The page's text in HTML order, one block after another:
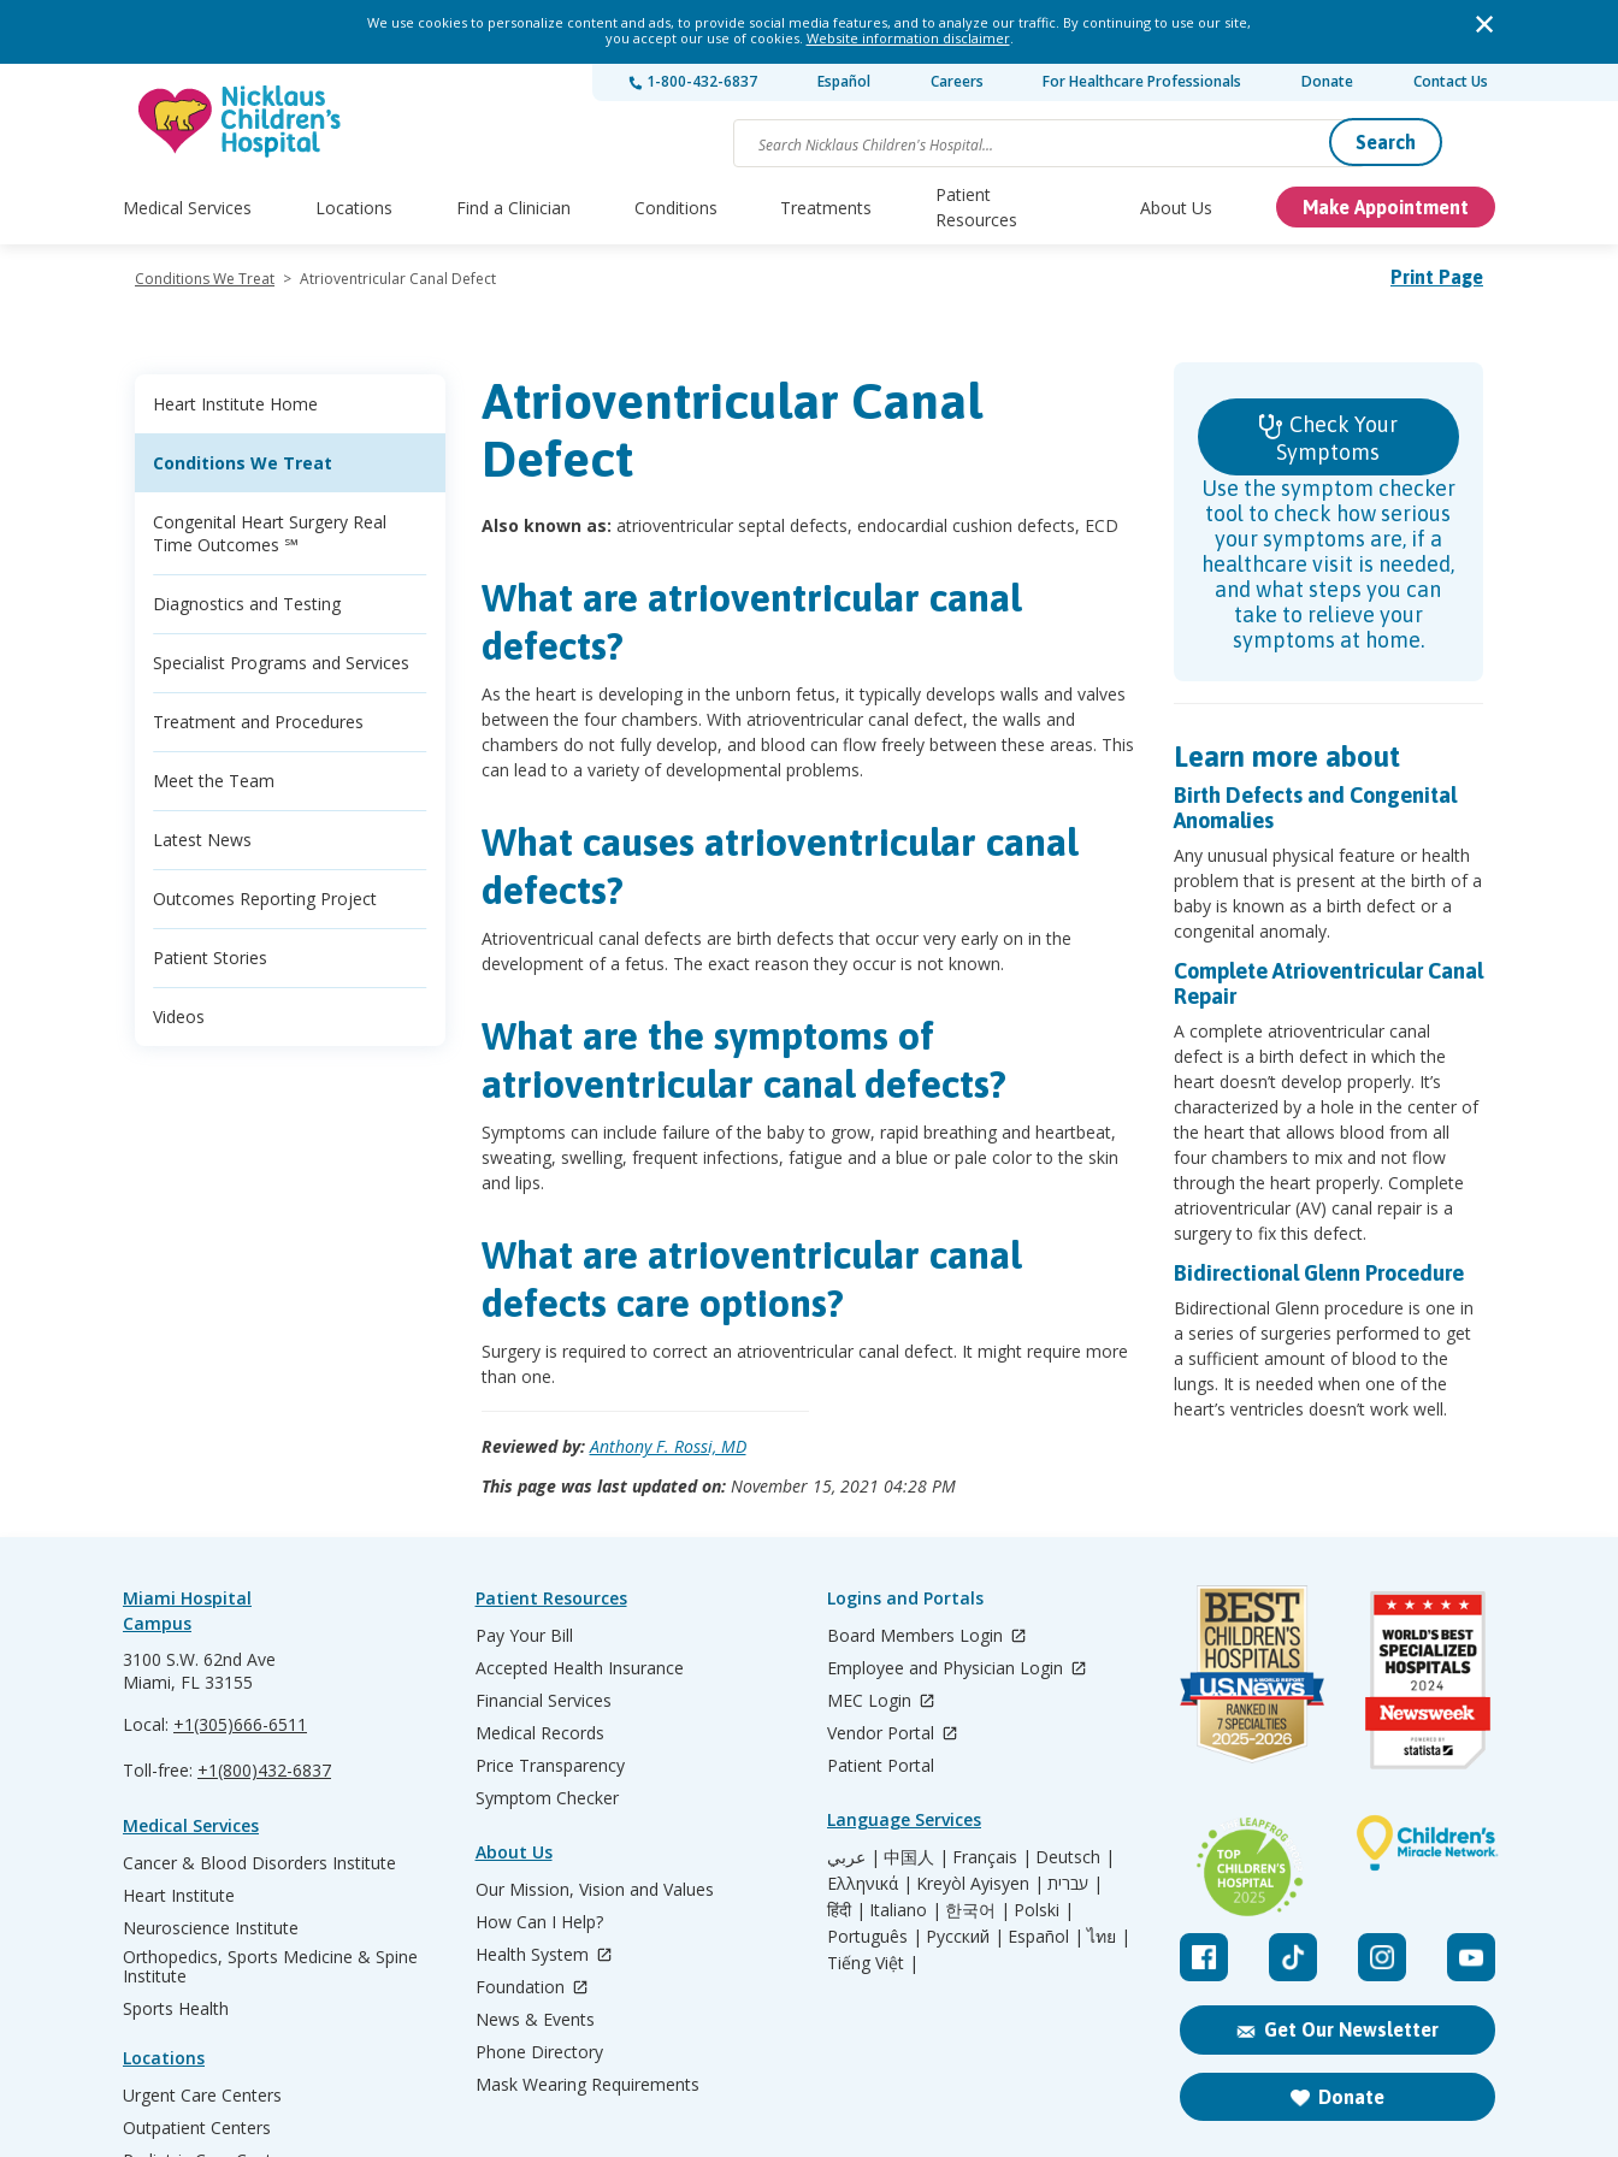
We use cookies to personalize content and ads, to provide social media features, and to analyze our traffic. By continuing to use our site,
you accept our use of cookies. Website information disclaimer.
1-800-432-6837 Español Careers For Healthcare Professionals Donate Contact Us
Search
Medical Services Locations Find a Clinician Conditions Treatments
Patient
Resources
About Us Make Appointment
Print Page
Conditions We Treat > Atrioventricular Canal Defect
Heart Institute Home
Conditions We Treat
Congenital Heart Surgery Real
Time Outcomes ℠
Diagnostics and Testing
Specialist Programs and Services
Treatment and Procedures
Meet the Team
Latest News
Outcomes Reporting Project
Patient Stories
Videos
Atrioventricular Canal
Defect
Also known as: atrioventricular septal defects, endocardial cushion defects, ECD
What are atrioventricular canal
defects?
As the heart is developing in the unborn fetus, it typically develops walls and valves
between the four chambers. With atrioventricular canal defect, the walls and
chambers do not fully develop, and blood can flow freely between these areas. This
can lead to a variety of developmental problems.
What causes atrioventricular canal
defects?
Atrioventricual canal defects are birth defects that occur very early on in the
development of a fetus. The exact reason they occur is not known.
What are the symptoms of
atrioventricular canal defects?
Symptoms can include failure of the baby to grow, rapid breathing and heartbeat,
sweating, swelling, frequent infections, fatigue and a blue or pale color to the skin
and lips.
What are atrioventricular canal
defects care options?
Surgery is required to correct an atrioventricular canal defect. It might require more
than one.
Reviewed by: Anthony F. Rossi, MD
This page was last updated on:November 15, 2021 04:28 PM
Check Your
Symptoms
Use the symptom checker
tool to check how serious
your symptoms are, if a
healthcare visit is needed,
and what steps you can
take to relieve your
symptoms at home.
Learn more about
Birth Defects and Congenital
Anomalies
Any unusual physical feature or health
problem that is present at the birth of a
baby is known as a birth defect or a
congenital anomaly.
Complete Atrioventricular Canal
Repair
A complete atrioventricular canal
defect is a birth defect in which the
heart doesn’t develop properly. It’s
characterized by a hole in the center of
the heart that allows blood from all
four chambers to mix and not flow
through the heart properly. Complete
atrioventricular (AV) canal repair is a
surgery to fix this defect.
Bidirectional Glenn Procedure
Bidirectional Glenn procedure is one in
a series of surgeries performed to get
a sufficient amount of blood to the
lungs. It is needed when one of the
heart’s ventricles doesn’t work well.
Get Our Newsletter
Donate
Miami Hospital
Campus
3100 S.W. 62nd Ave
Miami, FL 33155
Local: +1(305)666-6511
Toll-free: +1(800)432-6837
Medical Services
Cancer & Blood Disorders Institute
Heart Institute
Neuroscience Institute
Orthopedics, Sports Medicine & Spine
Institute
Sports Health
Locations
Urgent Care Centers
Outpatient Centers
Patient Resources
Pay Your Bill
Accepted Health Insurance
Financial Services
Medical Records
Price Transparency
Symptom Checker
About Us
Our Mission, Vision and Values
How Can I Help?
Health System
Foundation
News & Events
Phone Directory
Mask Wearing Requirements
Logins and Portals
Board Members Login
Employee and Physician Login
MEC Login
Vendor Portal
Patient Portal
Language Services
عربي | 中国人 | Français | Deutsch |
Ελληνικά | Kreyòl Ayisyen |
עברית |
हिंदी | Italiano | 한국어 | Polski |
Português | Русский | Español | ไทย |
Tiếng Việt |